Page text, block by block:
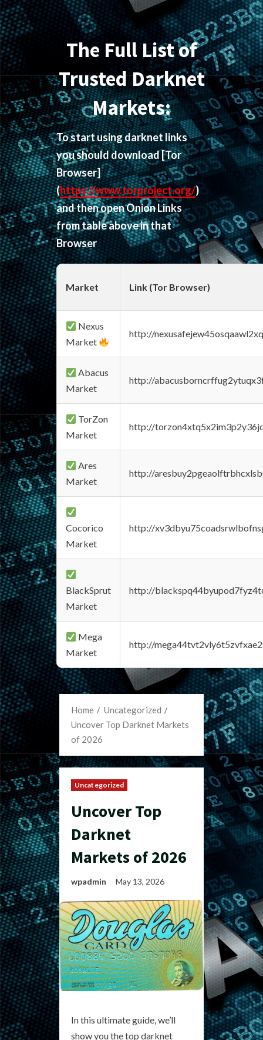
The Full List of
Trusted Darknet
Markets:
To start using darknet links
you should download[Tor
Browser]
(https://www.torproject.org/)
and then open Onion Links
from table above in that
Browser
Market Link (Tor Browser)
Nexus
Market
http://
Abacus
Market
http://
TorZon
Market
http://
Ares
Market
http://
Cocorico
Market
http://
BlackSprut
Market
http://
Mega
Market
http://
Home
Uncategorized
Uncover Top Darknet Markets
of 2026
Uncategorized
Uncover Top
Darknet
Markets of 2026
wpadmin May 13, 2026
In this ultimate guide, we’ll
show you the top darknet